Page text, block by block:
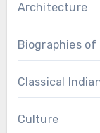
Architecture
Biographies
Classical
Culture